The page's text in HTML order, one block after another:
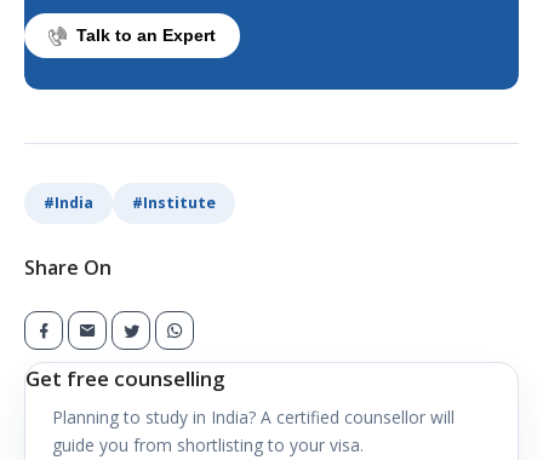
Talk to an Expert
#India #Institute
Share On
Get free counselling
Planning to study in India? A certified counsellor will
guide you from shortlisting to your visa.